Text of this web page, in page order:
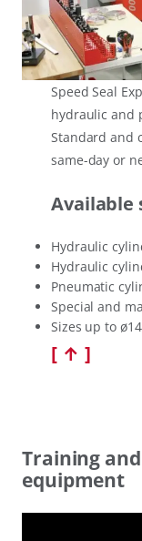
Speed Seal
hydraulic and
Standard and
same-day or
Available
Hydraulic
Hydraulic
Pneumatic
Special and
Sizes up to
[ ↑ ]
Training
equipment